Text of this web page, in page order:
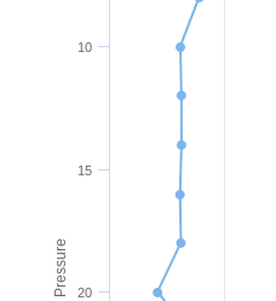
Pressure
10
15
20